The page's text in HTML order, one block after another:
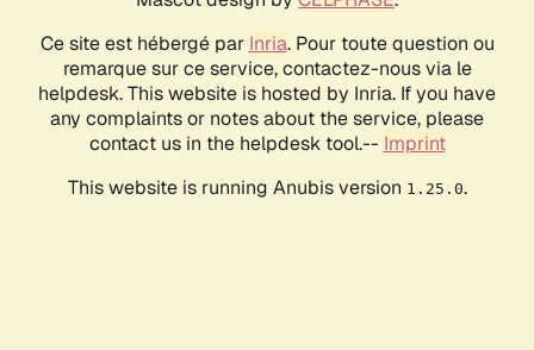
Ce site est hébergé par Inria. Pour toute question ou
remarque sur ce service, contactez-nous via le
helpdesk. This website is hosted by Inria. If you have
any complaints or notes about the service, please
contact us in the helpdesk tool.-- Imprint
This website is running Anubis version 1.25.0.